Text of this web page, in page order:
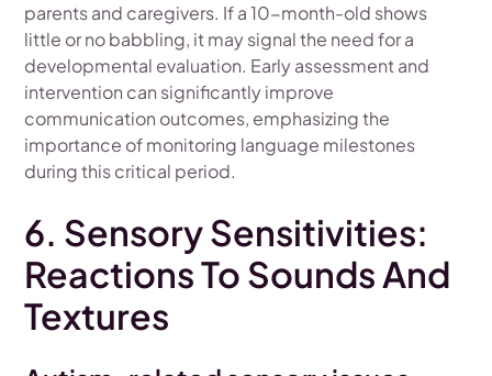
parents and caregivers. If a 10-month-old shows
little or no babbling, it may signal the need for a
developmental evaluation. Early assessment and
intervention can significantly improve
communication outcomes, emphasizing the
importance of monitoring language milestones
during this critical period.
6. Sensory Sensitivities:
Reactions To Sounds And
Textures